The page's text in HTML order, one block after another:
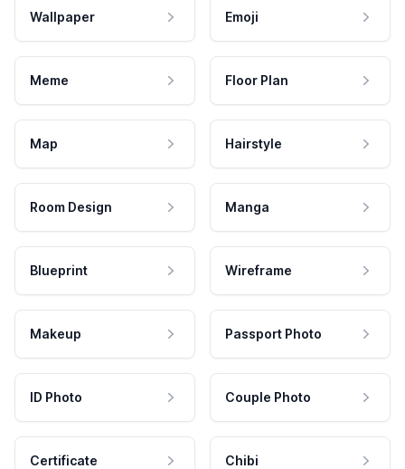
Wallpaper Emoji
Meme Floor Plan
Map Hairstyle
Room Design Manga
Blueprint Wireframe
Makeup Passport Photo
ID Photo Couple Photo
Certificate Chibi